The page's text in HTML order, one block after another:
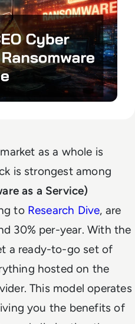
as a whole is
is strongest among
as a Service)
to Research Dive, are
30% per-year. With the
a ready-to-go set of
hosted on the
This model operates
you the benefits of